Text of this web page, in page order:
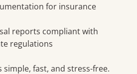
for insurance
reports compliant with
regulations
simple, fast, and stress-free.